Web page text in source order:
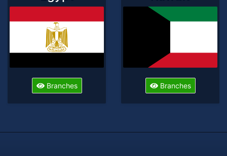
Branches Branches